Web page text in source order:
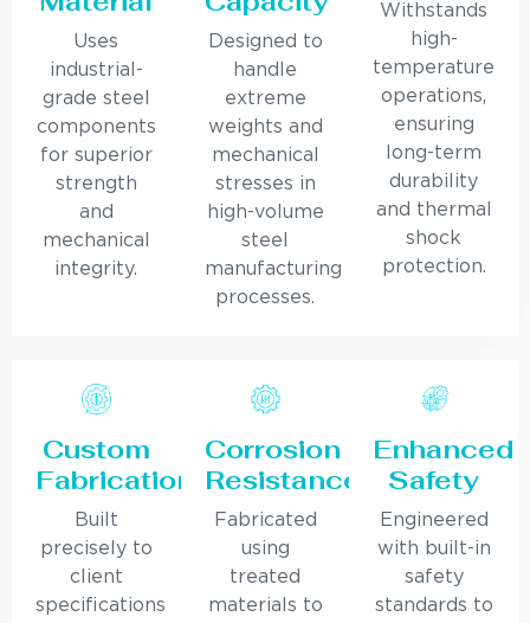
Uses
industrial-
grade steel
components
for superior
strength
and
mechanical
integrity.
Designed to
handle
extreme
weights and
mechanical
stresses in
high-volume
steel
manufacturing
processes.
Withstands
high-
temperature
operations,
ensuring
long-term
durability
and thermal
shock
protection.
Custom
Fabrication
Built
precisely to
client
specifications
Corrosion
Resistance
Fabricated
using
treated
materials to
Enhanced
Safety
Engineered
with built-in
safety
standards to